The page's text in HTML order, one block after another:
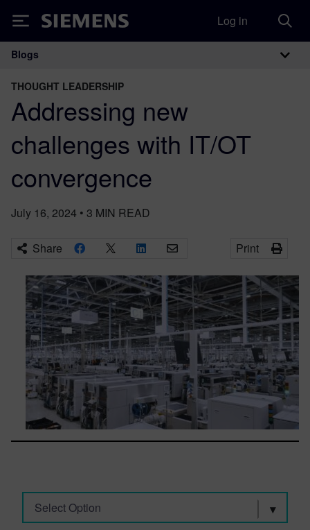
Siemens Log in
Main Navigation
Blogs
THOUGHT LEADERSHIP
Addressing new
challenges with IT/OT
convergence
July 16, 2024 • 3 MIN READ
Share Print
Select Option